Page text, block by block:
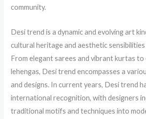
community.
Desi trend is a dynamic and evolving art
cultural heritage and aesthetic
From elegant sarees and vibrant kurtas
lehengas, Desi trend encompasses a
and designs. In current years, Desi trend
international recognition, with designers
traditional motifs and techniques into